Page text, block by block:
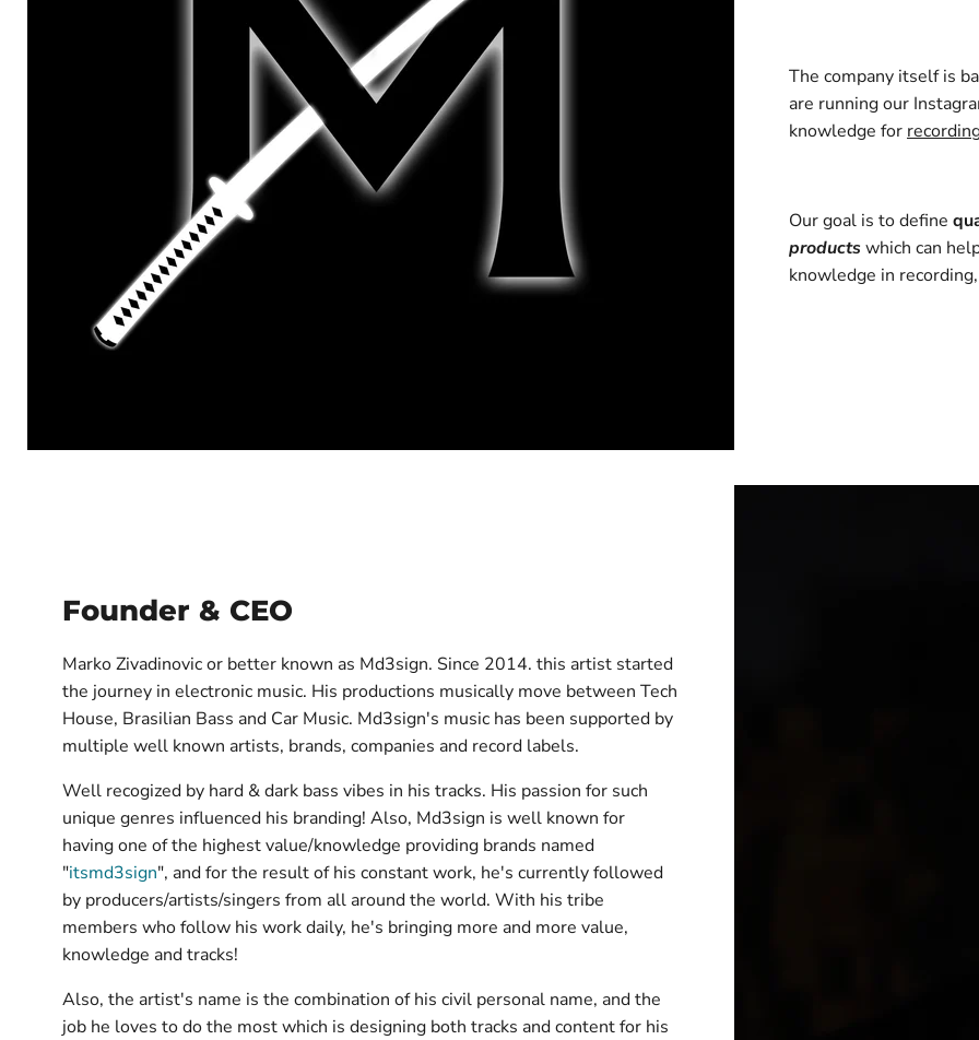
The company itself is
are running our
knowledge for
Our goal is to define
products which can
knowledge in
Founder & CEO
Marko Zivadinovic or better known as Md3sign. Since 2014. this artist started
the journey in electronic music. His productions musically move between Tech
House, Brasilian Bass and Car Music. Md3sign's music has been supported by
multiple well known artists, brands, companies and record labels.
Well recogized by hard & dark bass vibes in his tracks. His passion for such
unique genres influenced his branding! Also, Md3sign is well known for
having one of the highest value/knowledge providing brands named
"itsmd3sign", and for the result of his constant work, he's currently followed
by producers/artists/singers from all around the world. With his tribe
members who follow his work daily, he's bringing more and more value,
knowledge and tracks!
Also, the artist's name is the combination of his civil personal name, and the
job he loves to do the most which is designing both tracks and content for his